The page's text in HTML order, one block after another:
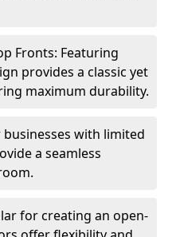
Fronts: Featuring
provides a classic yet
maximum durability.
with limited
a seamless
for creating an open-